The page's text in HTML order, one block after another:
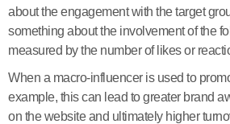
about the engagement with the target
something about the involvement of the
measured by the number of likes or
When a macro-influencer is used to
example, this can lead to greater brand
on the website and ultimately higher